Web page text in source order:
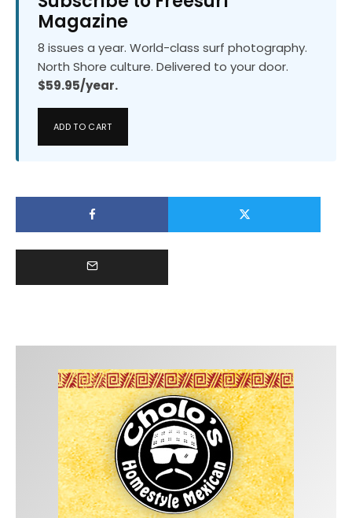
Magazine
8 issues a year. World-class surf photography.
North Shore culture. Delivered to your door.
$59.95/year.
ADD TO CART